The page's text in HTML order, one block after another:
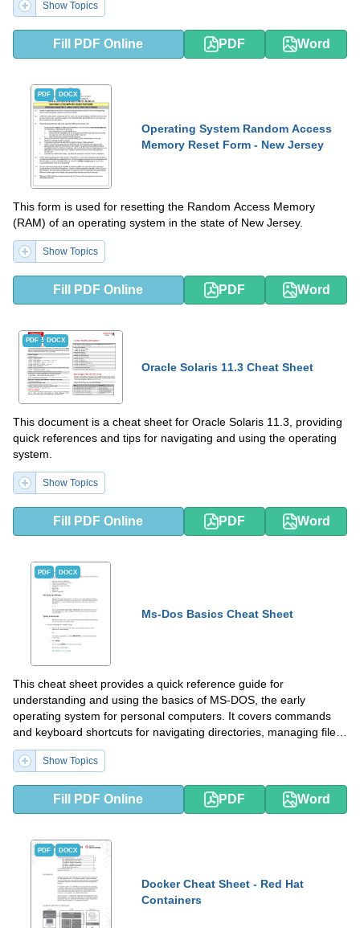
Show Topics
Fill PDF Online PDF Word
PDF DOCX
Operating System Random Access
Memory Reset Form - New Jersey
This form is used for resetting the Random Access Memory
(RAM) of an operating system in the state of New Jersey.
Show Topics
Fill PDF Online PDF Word
PDF DOCX
Oracle Solaris 11.3 Cheat Sheet
This document is a cheat sheet for Oracle Solaris 11.3, providing
quick references and tips for navigating and using the operating
system.
Show Topics
Fill PDF Online PDF Word
PDF DOCX
Ms-Dos Basics Cheat Sheet
This cheat sheet provides a quick reference guide for
understanding and using the basics of MS-DOS, the early
operating system for personal computers. It covers commands
and keyboard shortcuts for navigating directories, managing files,
and executing programs.
Show Topics
Fill PDF Online PDF Word
PDF DOCX
Docker Cheat Sheet - Red Hat
Containers